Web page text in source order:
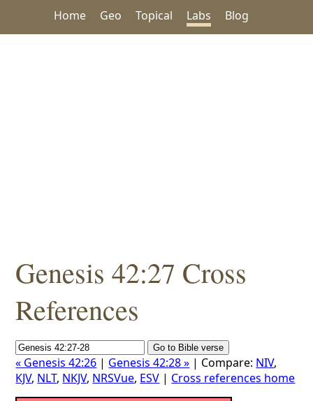
Home Geo Topical Labs Blog
Genesis 42:27 Cross
References
« Genesis 42:26 | Genesis 42:28 » | Compare: NIV,
KJV, NLT, NKJV, NRSVue, ESV | Cross references home